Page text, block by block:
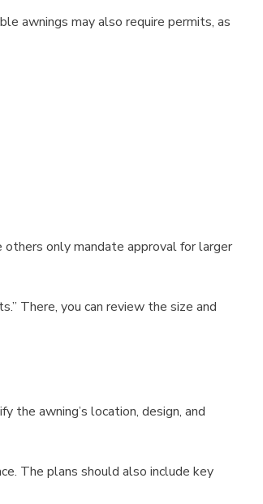
awnings may also require permits, as
only mandate approval for larger
There, you can review the size and
the awning’s location, design, and
The plans should also include key